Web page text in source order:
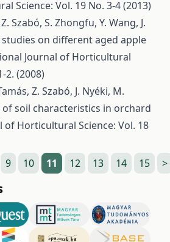
Science: Vol. 19 No. 3-4 (2013)
Szabó, S. Zhongfu, Y. Wang, J.
on different aged apple
Journal of Horticultural
2. (2008)
Z. Szabó, J. Nyéki, M.
of soil characteristics in orchard
Horticultural Science: Vol. 18
9 10 11 12 13 14 15 >